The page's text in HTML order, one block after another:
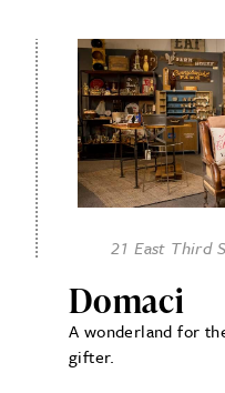
21 East Third
Domaci
A wonderland for
gifter.